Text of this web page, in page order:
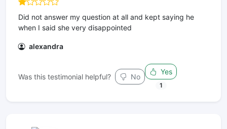
Did not answer my question at all and kept saying he
when I said she very disappointed
alexandra
Was this testimonial helpful? No
Yes
1